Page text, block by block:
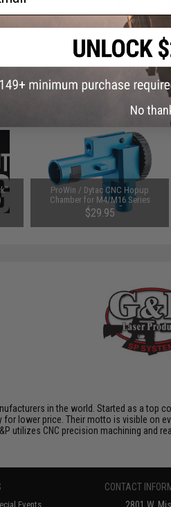
this page. For compatible parts/accessories,
ProWin / Dytac CNC Hopup
Chamber for M4/M16 Series
Airsoft AEG Rifles
$29.95
in the world. Started as a top
lower price. Their motto is visible on
utilizes CNC precision machining and
Events
CONTACT
No